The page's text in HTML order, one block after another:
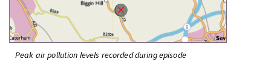
Peak air pollution levels recorded during episode